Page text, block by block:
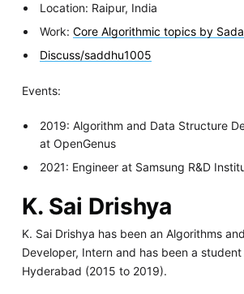
Location: Raipur, India
Work:Core Algorithmic topics by
Discuss/saddhu1005
Events:
2019: Algorithm and Data Structure
at OpenGenus
2021: Engineer at Samsung R&D
K. Sai Drishya
K. Sai Drishya has been an Algorithms
Developer, Intern and has been a
Hyderabad (2015 to 2019).